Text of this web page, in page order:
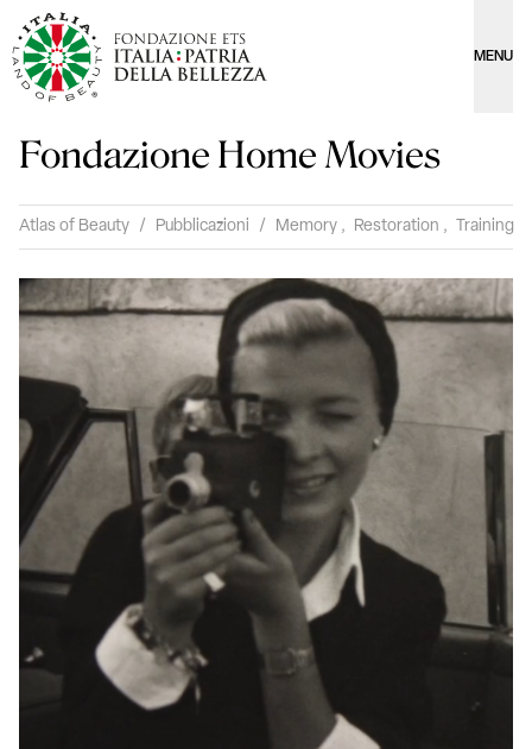
MENU
Fondazione Home Movies
Atlas of Beauty / Pubblicazioni / Memory , Restoration , Training